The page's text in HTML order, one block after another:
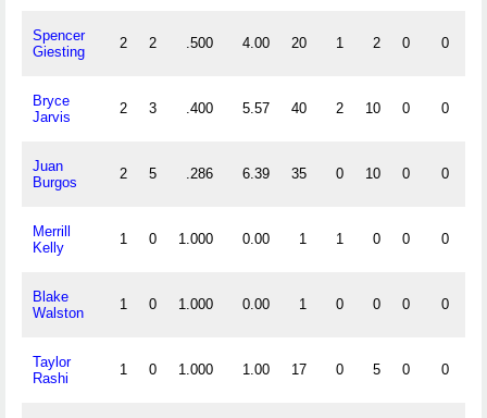
Spencer
Giesting
2 2 .500 4.00 20 1 2 0 0
Bryce
Jarvis
2 3 .400 5.57 40 2 10 0 0
Juan
Burgos
2 5 .286 6.39 35 0 10 0 0
Merrill
Kelly
1 0 1.000 0.00 1 1 0 0 0
Blake
Walston
1 0 1.000 0.00 1 0 0 0 0
Taylor
Rashi
1 0 1.000 1.00 17 0 5 0 0